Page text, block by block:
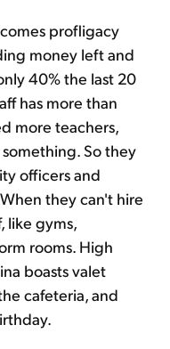
profligacy
money left and
40% the last 20
has more than
more teachers,
So they
officers and
they can't hire
like gyms,
rooms. High
boasts valet
cafeteria, and